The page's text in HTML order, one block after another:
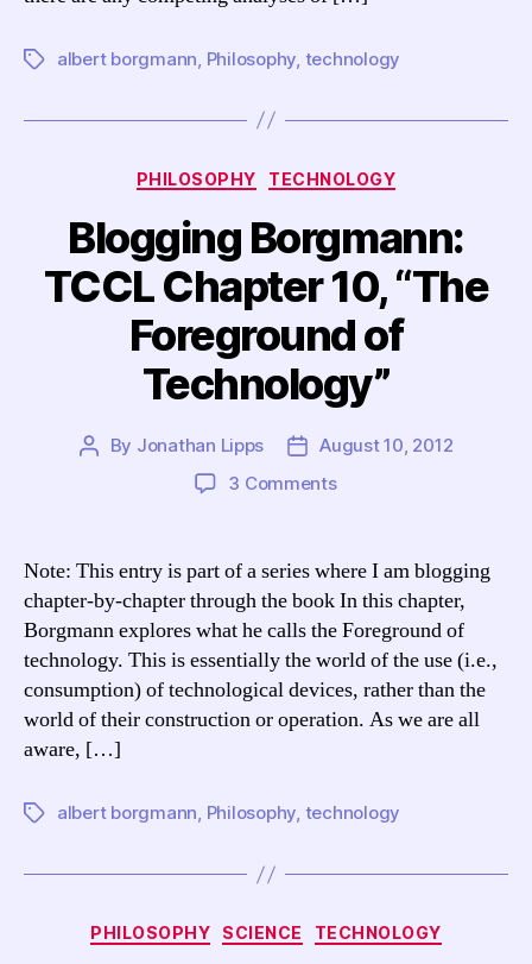
Tagsalbert borgmann Philosophy technology
Categories
PHILOSOPHY TECHNOLOGY
Blogging Borgmann:
TCCL Chapter 10, “The
Foreground of
Technology”
Post
By Jonathan Lipps
Post
date
August 10, 2012
3 Commentson
TCCL
10,
“The
Foreground
of
Technology”
Note: This entry is part of a series where I am blogging
chapter-by-chapter through the book In this chapter,
Borgmann explores what he calls the Foreground of
technology. This is essentially the world of the use (i.e.,
consumption) of technological devices, rather than the
world of their construction or operation. As we are all
aware, […]
Tagsalbert borgmann, Philosophy, technology
Categories
PHILOSOPHY SCIENCE TECHNOLOGY